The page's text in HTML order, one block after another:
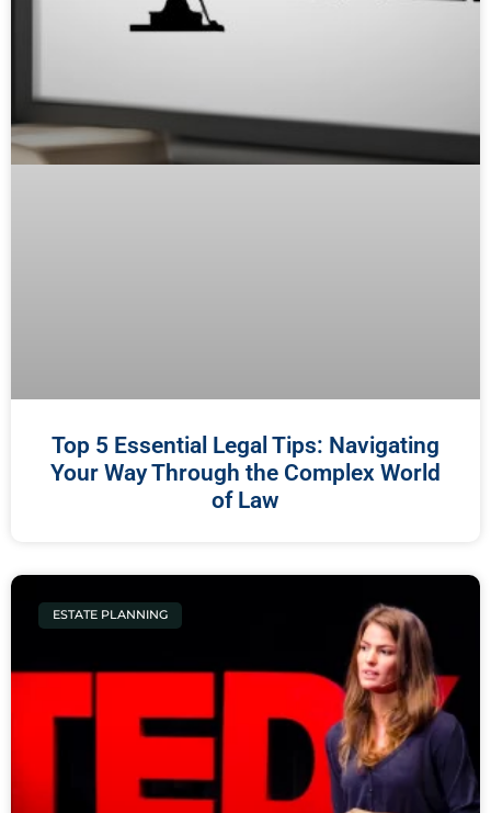
Top 5 Essential Legal Tips: Navigating
Your Way Through the Complex World
of Law
ESTATE PLANNING